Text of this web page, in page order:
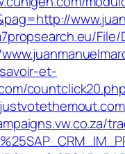
File/
et-